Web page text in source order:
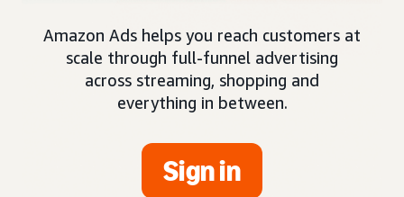
Amazon Ads helps you reach customers at
scale through full-funnel advertising
across streaming, shopping and
everything in between.
Sign in